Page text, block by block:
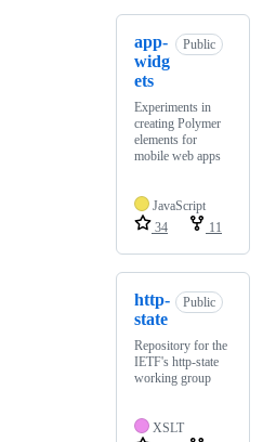
app-
widg
ets
Public
Experiments in
creating Polymer
elements for
mobile web apps
JavaScript
34
11
http-
state
Public
Repository for the
IETF's http-state
working group
XSLT